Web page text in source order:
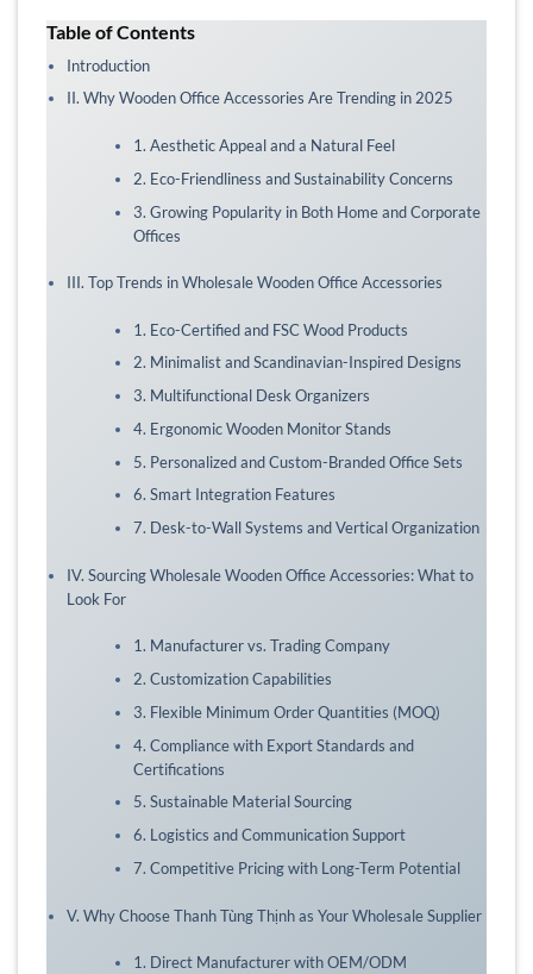
Table of Contents
Introduction
II. Why Wooden Office Accessories Are Trending in 2025
1. Aesthetic Appeal and a Natural Feel
2. Eco-Friendliness and Sustainability Concerns
3. Growing Popularity in Both Home and Corporate
Offices
III. Top Trends in Wholesale Wooden Office Accessories
1. Eco-Certified and FSC Wood Products
2. Minimalist and Scandinavian-Inspired Designs
3. Multifunctional Desk Organizers
4. Ergonomic Wooden Monitor Stands
5. Personalized and Custom-Branded Office Sets
6. Smart Integration Features
7. Desk-to-Wall Systems and Vertical Organization
IV. Sourcing Wholesale Wooden Office Accessories: What to
Look For
1. Manufacturer vs. Trading Company
2. Customization Capabilities
3. Flexible Minimum Order Quantities (MOQ)
4. Compliance with Export Standards and
Certifications
5. Sustainable Material Sourcing
6. Logistics and Communication Support
7. Competitive Pricing with Long-Term Potential
V. Why Choose Thanh Tùng Thịnh as Your Wholesale Supplier
1. Direct Manufacturer with OEM/ODM